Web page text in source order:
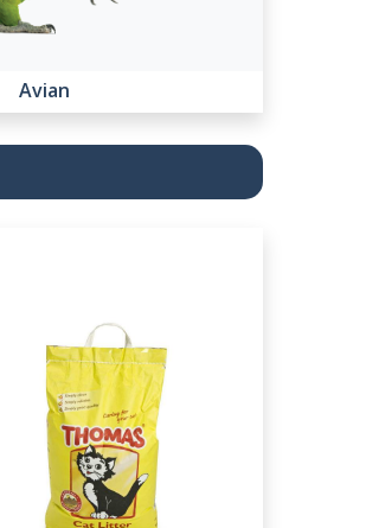
Avian